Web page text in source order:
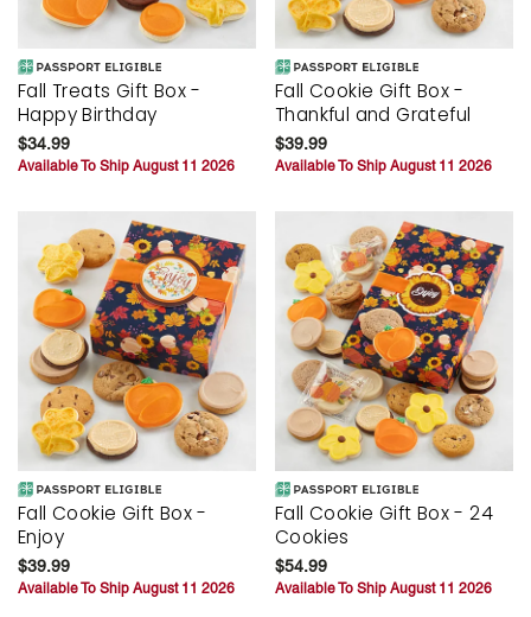
Fall Treats Gift Box -
Happy Birthday
$34.99
Available To Ship August 11 2026
Fall Cookie Gift Box -
Thankful and Grateful
$39.99
Available To Ship August 11 2026
Fall Cookie Gift Box -
Enjoy
$39.99
Available To Ship August 11 2026
Fall Cookie Gift Box - 24
Cookies
$54.99
Available To Ship August 11 2026